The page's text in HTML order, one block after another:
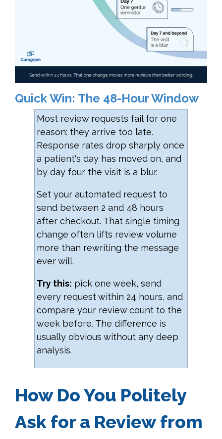
Quick Win: The 48-Hour Window
Most review requests fail for one
reason: they arrive too late.
Response rates drop sharply once
a patient's day has moved on, and
by day four the visit is a blur.
Set your automated request to
send between 2 and 48 hours
after checkout. That single timing
change often lifts review volume
more than rewriting the message
ever will.
Try this: pick one week, send
every request within 24 hours, and
compare your review count to the
week before. The difference is
usually obvious without any deep
analysis.
How Do You Politely
Ask for a Review from